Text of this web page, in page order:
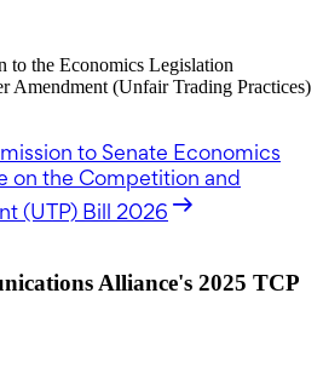
to the Economics Legislation
Amendment (Unfair Trading Practices)
to Senate Economics
on the Competition and
(UTP) Bill 2026
Alliance's 2025 TCP